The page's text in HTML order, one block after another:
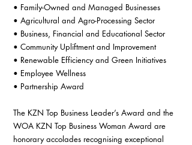
• Family-Owned and Managed Businesses
• Agricultural and Agro-Processing Sector
• Business, Financial and Educational Sector
• Community Upliftment and Improvement
• Renewable Efficiency and Green Initiatives
• Employee Wellness
• Partnership Award
The KZN Top Business Leader’s Award and the
WOA KZN Top Business Woman Award are
honorary accolades recognising exceptional